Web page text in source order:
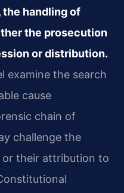
handling of
the prosecution
or distribution.
examine the search
cause
chain of
challenge the
their attribution to